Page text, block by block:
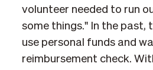
volunteer needed to run
some things." In the past,
use personal funds and
reimbursement check.